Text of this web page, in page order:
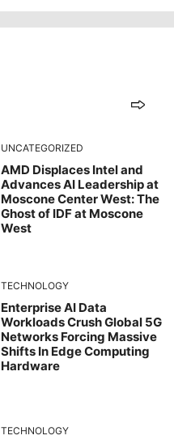
UNCATEGORIZED
AMD Displaces Intel and
Advances AI Leadership at
Moscone Center West: The
Ghost of IDF at Moscone
West
TECHNOLOGY
Enterprise AI Data
Workloads Crush Global 5G
Networks Forcing Massive
Shifts In Edge Computing
Hardware
TECHNOLOGY